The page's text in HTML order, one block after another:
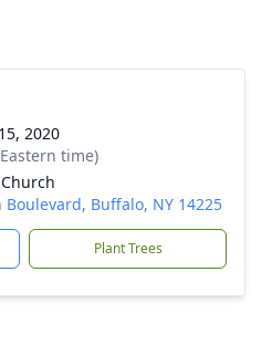
2020
time)
Boulevard, Buffalo, NY 14225
Plant Trees